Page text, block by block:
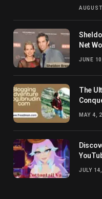
Net
JUNE
The
MAY 4,
JULY